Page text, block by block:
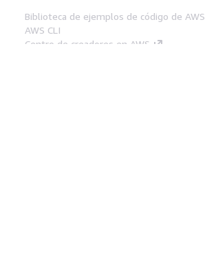
Biblioteca de ejemplos de código de AWS
AWS CLI
Centro de creadores en AWS